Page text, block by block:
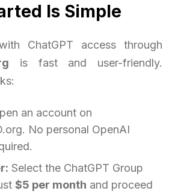
Is Simple
ChatGPT access through
is fast and user-friendly.
an account on
No personal OpenAI
Select the ChatGPT Group
$5 per month and proceed